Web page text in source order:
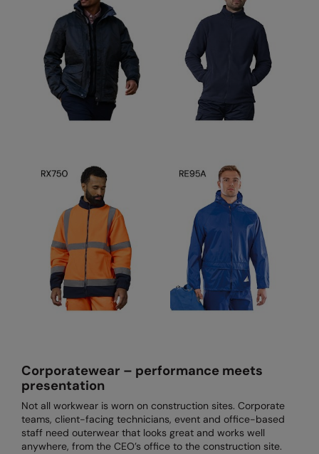
Washed & Dyed
Winter Essentials
Women's
1/4 & 1/2 zip Collection
Resolute Ink
Result Core
Result Recycled
Result Winter Essentials
Result Urban Outdoor
Result Work-Guard
Scruffs
Spiro
Corporatewear – performance meets
presentation
Not all workwear is worn on construction sites. Corporate
teams, client-facing technicians, event and office-based
staff need outerwear that looks great and works well
anywhere, from the CEO’s office to the construction site.